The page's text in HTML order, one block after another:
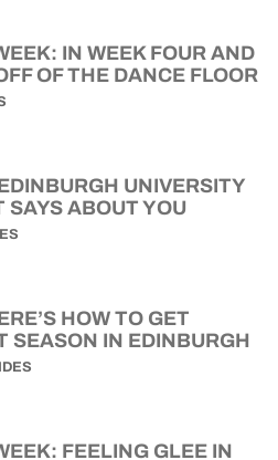
IN WEEK FOUR AND
OF THE DANCE FLOOR
UNIVERSITY
SAYS ABOUT YOU
HOW TO GET
SEASON IN EDINBURGH
FEELING GLEE IN